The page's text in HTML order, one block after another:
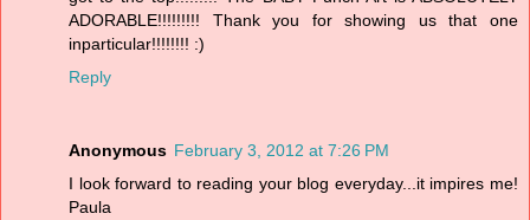
ADORABLE!!!!!!!!! Thank you for showing us that one
inparticular!!!!!!!! :)
Reply
Anonymous February 3, 2012 at 7:26 PM
I look forward to reading your blog everyday...it impires me!
Paula